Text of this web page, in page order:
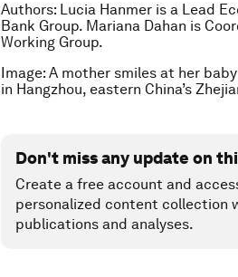
Authors: Lucia Hanmer is a Lead
Bank Group. Mariana Dahan is
Working Group.
Image: A mother smiles at her
in Hangzhou, eastern China’s
Don't miss any update on
Create a free account and
personalized content collection
publications and analyses.